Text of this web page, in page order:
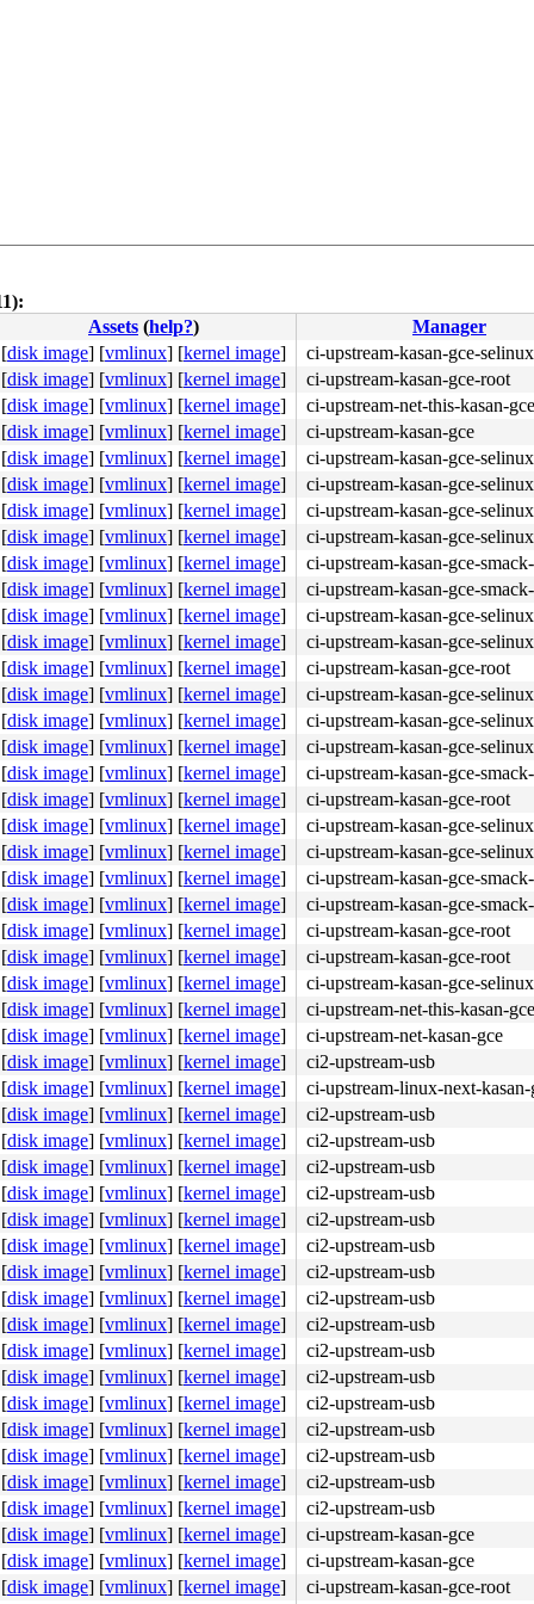
58 f6 c4 02 75 37 <bf> 01 00 00 00 e8 a5 1b f2 f5 65
e6 00 00 00 0f 05 <44> 89 c7 48 89 04 24 e8 4f 55
05 05 0c 00 f3 90 <41> 0f b6 45 00 40 38 c5 7c 08
Assets (help?)
Manager
[disk image] [vmlinux] [kernel image]
ci-upstream-kasan-gce-
[disk image] [vmlinux] [kernel image]
ci-upstream-kasan-gce-root
[disk image] [vmlinux] [kernel image]
ci-upstream-net-this-kasan-gce
[disk image] [vmlinux] [kernel image]
ci-upstream-kasan-gce
[disk image] [vmlinux] [kernel image]
ci-upstream-kasan-gce-
[disk image] [vmlinux] [kernel image]
ci-upstream-kasan-gce-
[disk image] [vmlinux] [kernel image]
ci-upstream-kasan-gce-
[disk image] [vmlinux] [kernel image]
ci-upstream-kasan-gce-
[disk image] [vmlinux] [kernel image]
ci-upstream-kasan-gce-
[disk image] [vmlinux] [kernel image]
ci-upstream-kasan-gce-
[disk image] [vmlinux] [kernel image]
ci-upstream-kasan-gce-
[disk image] [vmlinux] [kernel image]
ci-upstream-kasan-gce-
[disk image] [vmlinux] [kernel image]
ci-upstream-kasan-gce-root
[disk image] [vmlinux] [kernel image]
ci-upstream-kasan-gce-
[disk image] [vmlinux] [kernel image]
ci-upstream-kasan-gce-
[disk image] [vmlinux] [kernel image]
ci-upstream-kasan-gce-
[disk image] [vmlinux] [kernel image]
ci-upstream-kasan-gce-
[disk image] [vmlinux] [kernel image]
ci-upstream-kasan-gce-root
[disk image] [vmlinux] [kernel image]
ci-upstream-kasan-gce-
[disk image] [vmlinux] [kernel image]
ci-upstream-kasan-gce-
[disk image] [vmlinux] [kernel image]
ci-upstream-kasan-gce-
[disk image] [vmlinux] [kernel image]
ci-upstream-kasan-gce-
[disk image] [vmlinux] [kernel image]
ci-upstream-kasan-gce-root
[disk image] [vmlinux] [kernel image]
ci-upstream-kasan-gce-root
[disk image] [vmlinux] [kernel image]
ci-upstream-kasan-gce-
[disk image] [vmlinux] [kernel image]
ci-upstream-net-this-kasan-gce
[disk image] [vmlinux] [kernel image]
ci-upstream-net-kasan-gce
[disk image] [vmlinux] [kernel image]
ci2-upstream-usb
[disk image] [vmlinux] [kernel image]
ci-upstream-linux-next-
[disk image] [vmlinux] [kernel image]
ci2-upstream-usb
[disk image] [vmlinux] [kernel image]
ci2-upstream-usb
[disk image] [vmlinux] [kernel image]
ci2-upstream-usb
[disk image] [vmlinux] [kernel image]
ci2-upstream-usb
[disk image] [vmlinux] [kernel image]
ci2-upstream-usb
[disk image] [vmlinux] [kernel image]
ci2-upstream-usb
[disk image] [vmlinux] [kernel image]
ci2-upstream-usb
[disk image] [vmlinux] [kernel image]
ci2-upstream-usb
[disk image] [vmlinux] [kernel image]
ci2-upstream-usb
[disk image] [vmlinux] [kernel image]
ci2-upstream-usb
[disk image] [vmlinux] [kernel image]
ci2-upstream-usb
[disk image] [vmlinux] [kernel image]
ci2-upstream-usb
[disk image] [vmlinux] [kernel image]
ci2-upstream-usb
[disk image] [vmlinux] [kernel image]
ci2-upstream-usb
[disk image] [vmlinux] [kernel image]
ci2-upstream-usb
[disk image] [vmlinux] [kernel image]
ci2-upstream-usb
[disk image] [vmlinux] [kernel image]
ci-upstream-kasan-gce
[disk image] [vmlinux] [kernel image]
ci-upstream-kasan-gce
[disk image] [vmlinux] [kernel image]
ci-upstream-kasan-gce-root